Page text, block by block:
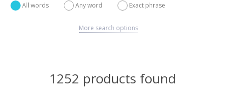
All words Any word Exact phrase
More search options
1252 products found